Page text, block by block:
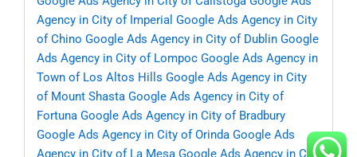
Agency in City of Imperial Google Ads Agency in City
of Chino Google Ads Agency in City of Dublin Google
Ads Agency in City of Lompoc Google Ads Agency in
Town of Los Altos Hills Google Ads Agency in City
of Mount Shasta Google Ads Agency in City of
Fortuna Google Ads Agency in City of Bradbury
Google Ads Agency in City of Orinda Google Ads